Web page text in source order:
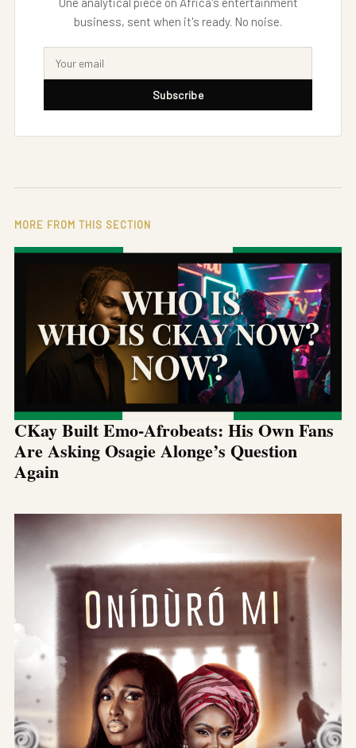
business, sent when it's ready. No noise.
Subscribe
MORE FROM THIS SECTION
CKay Built Emo-Afrobeats: His Own Fans
Are Asking Osagie Alonge’s Question
Again